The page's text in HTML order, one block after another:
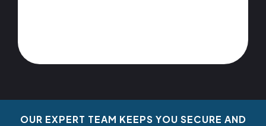
OUR EXPERT TEAM KEEPS YOU SECURE AND